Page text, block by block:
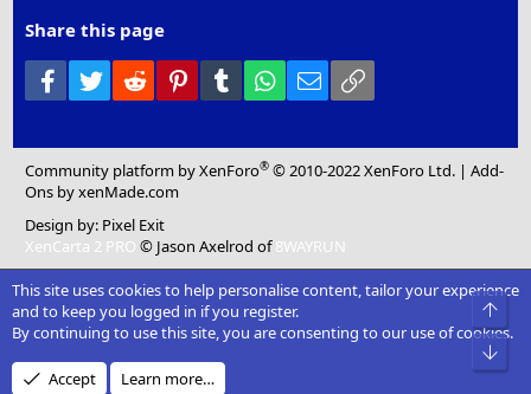
Share this page
Facebook
Twitter Reddit PinterestTumblr WhatsApp
Email
Community platform by XenForo® © 2010-2022 XenForo Ltd. |Add-
Ons by xenMade.com
Design by: Pixel Exit
XenCarta 2 PRO © Jason Axelrod of8WAYRUN
This site uses cookies to help personalise content, tailor your experience
and to keep you logged in if you register.
By continuing to use this site, you are consenting to our use of cookies.
Accept Learn more…
Top